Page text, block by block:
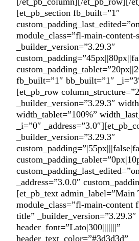
[et_pb_section fb_built=”1″
module_class=”fl-main-content-
_builder_version=”3.29.3″
fb_built=”1″ bb_built=”1″
[et_pb_row
_builder_version=”3.29.3″
width_tablet=”100%”
_i=”0″
_builder_version=”3.29.3″
_address=”3.0.0″
[et_pb_text admin_label=”Main
module_class=”fl-main-content
title” _builder_version=”3.29.3″
header_font=”Lato|300|||||||”
header_text_color=”#3d3d3d”